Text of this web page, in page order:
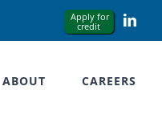
ABOUT CAREERS